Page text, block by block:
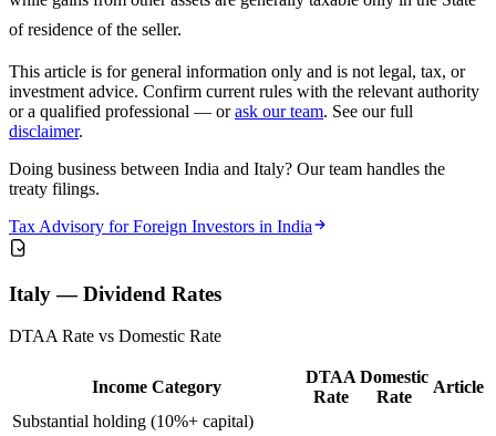
of residence of the seller.
This article is for general information only and is not legal, tax, or
investment advice. Confirm current rules with the relevant authority
or a qualified professional — or ask our team. See our full
disclaimer.
Doing business between India and Italy? Our team handles the
treaty filings.
Tax Advisory for Foreign Investors in India
Italy — Dividend Rates
DTAA Rate vs Domestic Rate
Income Category
DTAA
Rate
Domestic
Rate
Article
Substantial holding (10%+ capital)